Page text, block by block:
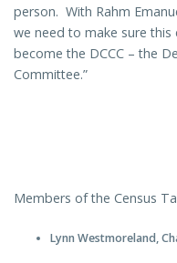
person. With Rahm
we need to make sure this
become the DCCC – the
Committee.”
Members of the Census
Lynn Westmoreland,